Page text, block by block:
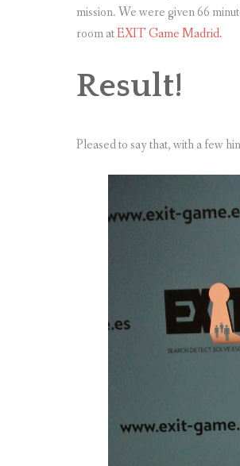
mission. We were given 66
room atEXIT Game Madrid.
Result!
Pleased to say that, with a few